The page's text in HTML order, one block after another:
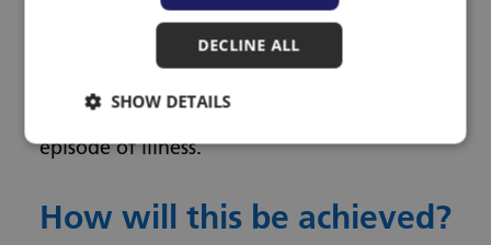
lastly to understand the impact that
measurement of vital signs has on the need
time in consultation with clinicians per
episode of illness.
How will this be achieved?
DECLINE ALL
SHOW DETAILS